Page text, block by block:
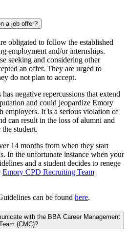
a job offer?
obligated to follow the established
employment and/or internships.
seeking and considering other
an offer. They are urged to
do not plan to accept.
negative repercussions that extend
and could jeopardize Emory
employers. It is a serious violation of
can result in the loss of alumni and
student.
14 months from when they start
In the unfortunate instance when your
and a student decides to renege
Emory CPD Recruiting Team
can be found here.
with the BBA Career Management
(CMC)?